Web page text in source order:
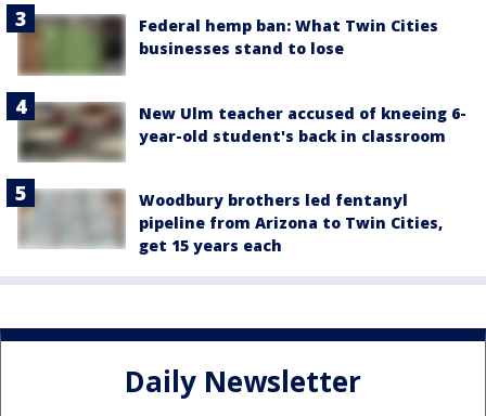
Federal hemp ban: What Twin Cities
businesses stand to lose
New Ulm teacher accused of kneeing 6-
year-old student's back in classroom
Woodbury brothers led fentanyl
pipeline from Arizona to Twin Cities,
get 15 years each
Daily Newsletter